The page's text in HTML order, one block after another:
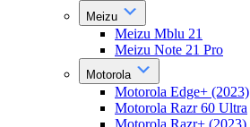
Meizu
Meizu Mblu 21
Meizu Note 21 Pro
Motorola
Motorola Edge+ (2023)
Motorola Razr 60 Ultra
Motorola Razr+ (2023)